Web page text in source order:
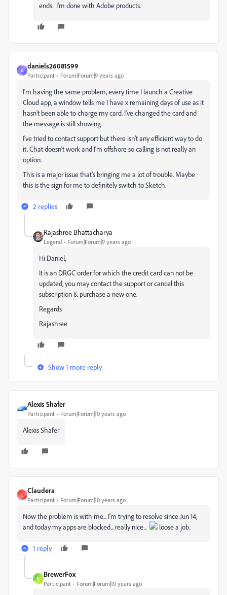
ends. I'm done with Adobe products.
D
daniels26081599
Participant Forum|Forum|9 years ago
I'm having the same problem, every time I launch a Creative
Cloud app, a window tells me I have x remaining days of use as it
hasn't been able to charge my card. I've changed the card and
the message is still showing.
I've tried to contact support but there isn't any efficient way to do
it. Chat doesn't work and I'm offshore so calling is not really an
option.
This is a major issue that's bringing me a lot of trouble. Maybe
this is the sign for me to definitely switch to Sketch.
2 replies
Rajashree Bhattacharya
Legend Forum|Forum|9 years ago
Hi Daniel,
It is an DRGC order for which the credit card can not be
updated, you may contact the support or cancel this
subscription & purchase a new one.
Regards
Rajashree
Show 1 more reply
Alexis Shafer
Participant Forum|Forum|10 years ago
Alexis Shafer
C
Claudera
Participant Forum|Forum|10 years ago
Now the problem is with me... I'm trying to resolve since Jun 14,
and today my apps are blocked... really nice...
loose a job.
1 reply
B
BrewerFox
Participant Forum|Forum|10 years ago